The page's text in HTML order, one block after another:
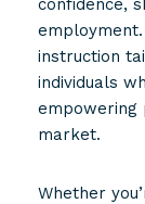
instruction
individuals
empowering
market.
Whether